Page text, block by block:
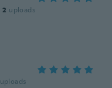
2 uploads
uploads